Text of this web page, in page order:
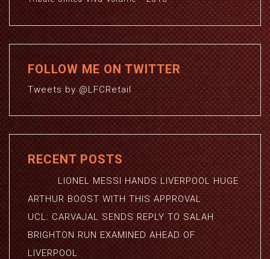
FOLLOW ME ON TWITTER
Tweets by @LFCRetail
RECENT POSTS
LIONEL MESSI HANDS LIVERPOOL HUGE
ARTHUR BOOST WITH THIS APPROVAL
UCL: CARVAJAL SENDS REPLY TO SALAH
BRIGHTON RUN EXAMINED AHEAD OF
LIVERPOOL